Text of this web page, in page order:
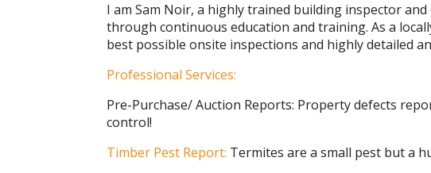
I am Sam Noir, a highly trained building inspector
through continuous education and training. As a
best possible onsite inspections and highly detailed
Professional Services:
Pre-Purchase/ Auction Reports: Property defects
control!
Timber Pest Report: Termites are a small pest but a